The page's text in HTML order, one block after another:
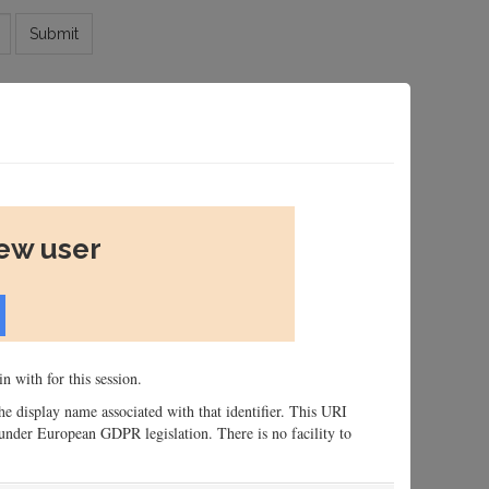
Submit
user
with for this session.
display name associated with that identifier. This URI
European GDPR legislation. There is no facility to